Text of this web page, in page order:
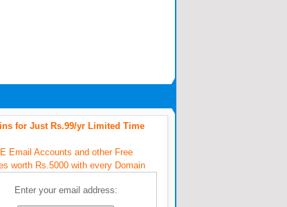
for Just Rs.99/yr Limited Time
Email Accounts and other Free
worth Rs.5000 with every Domain
Enter your email address: